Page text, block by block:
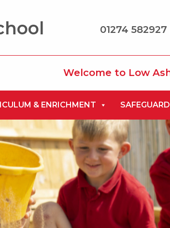
01274
Welcome to Low Ash
& ENRICHMENT